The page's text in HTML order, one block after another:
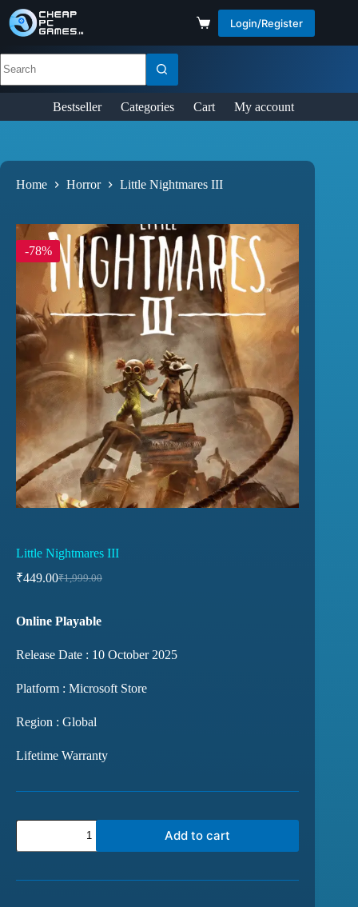
Login/Register
Bestseller Categories Cart My account
Home Horror Little Nightmares III
-78%
Little Nightmares III
₹1,999.00
₹449.00
Online Playable
Release Date : 10 October 2025
Platform : Microsoft Store
Region : Global
Lifetime Warranty
Add to cart